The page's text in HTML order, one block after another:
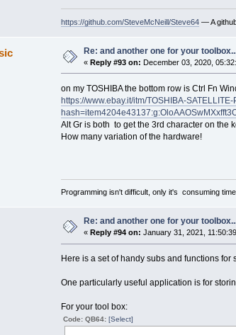
https://github.com/SteveMcNeill/Steve64— A
Re: and another one for your
«Reply #93 on: December 03, 2020,
on my TOSHIBA the bottom row is Ctrl Fn
https://www.ebay.it/itm/TOSHIBA-
Alt Gr is both to get the 3rd character on the
How many variation of the hardware!
Programming isn't difficult, only it's consuming
Re: and another one for your
«Reply #94 on: January 31, 2021,
Here is a set of handy subs and functions
One particularly useful application is for
For your tool box:
Code: QB64: [Select]